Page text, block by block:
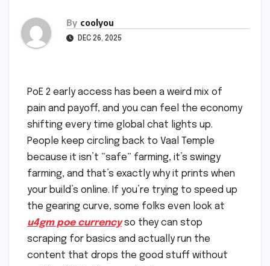
By coolyou
DEC 26, 2025
PoE 2 early access has been a weird mix of
pain and payoff, and you can feel the economy
shifting every time global chat lights up.
People keep circling back to Vaal Temple
because it isn’t “safe” farming, it’s swingy
farming, and that’s exactly why it prints when
your build’s online. If you’re trying to speed up
the gearing curve, some folks even look at
u4gm poe currencyso they can stop
scraping for basics and actually run the
content that drops the good stuff without